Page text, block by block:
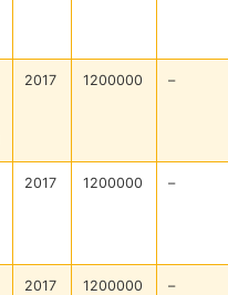
2017 1200000 –
2017 1200000 –
2017 1200000 –